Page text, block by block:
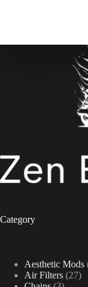
Category
Aesthetic Mods
Air Filters 2727